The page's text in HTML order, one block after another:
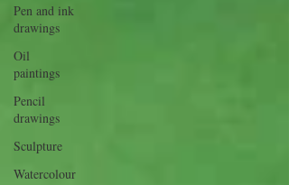
Pen and ink
drawings
Oil
paintings
Pencil
drawings
Sculpture
Watercolour